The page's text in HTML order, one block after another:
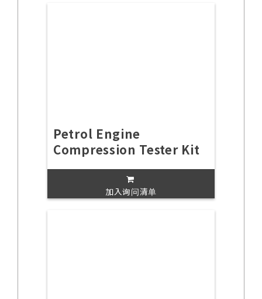
Petrol Engine
Compression Tester Kit
加入询问清单